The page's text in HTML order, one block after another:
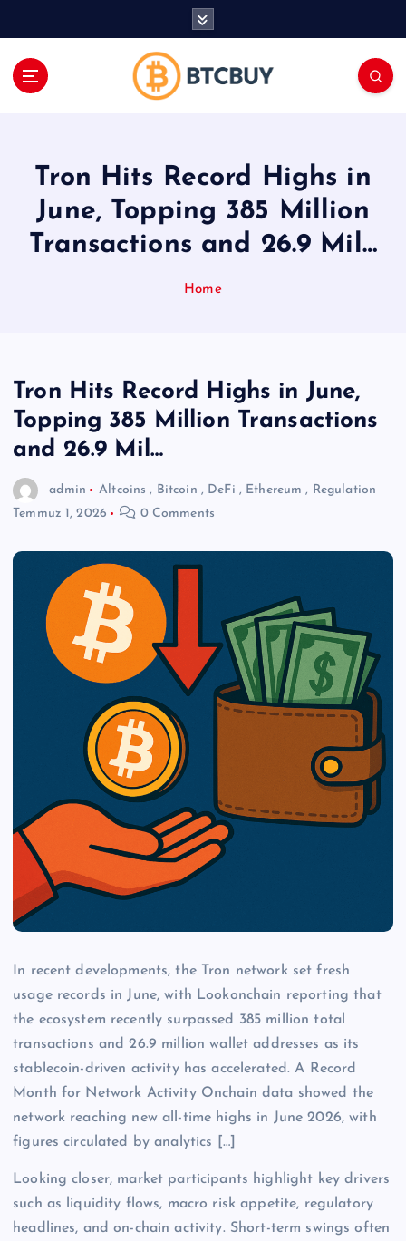
Tron Hits Record Highs in
June, Topping 385 Million
Transactions and 26.9 Mil…
Home
Tron Hits Record Highs in June,
Topping 385 Million Transactions
and 26.9 Mil…
admin Altcoins , Bitcoin , DeFi , Ethereum , Regulation
Temmuz 1, 2026
0 Comments
In recent developments, the Tron network set fresh
usage records in June, with Lookonchain reporting that
the ecosystem recently surpassed 385 million total
transactions and 26.9 million wallet addresses as its
stablecoin-driven activity has accelerated. A Record
Month for Network Activity Onchain data showed the
network reaching new all-time highs in June 2026, with
figures circulated by analytics […]
Looking closer, market participants highlight key drivers
such as liquidity flows, macro risk appetite, regulatory
headlines, and on-chain activity. Short-term swings often